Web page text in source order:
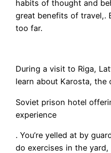
habits of thought and
great benefits of travel,.
too far.
​During a visit to Riga,
learn about Karosta, the
Soviet prison hotel
experience
. You’re yelled at by
do exercises in the